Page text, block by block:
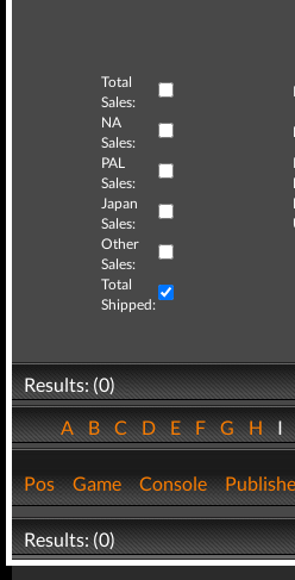
Total
Sales:
NA
Sales:
PAL
Sales:
Japan
Sales:
Other
Sales:
Total
Shipped:
Results: (0)
ABCDEFGHI
Pos Game Console
Results: (0)